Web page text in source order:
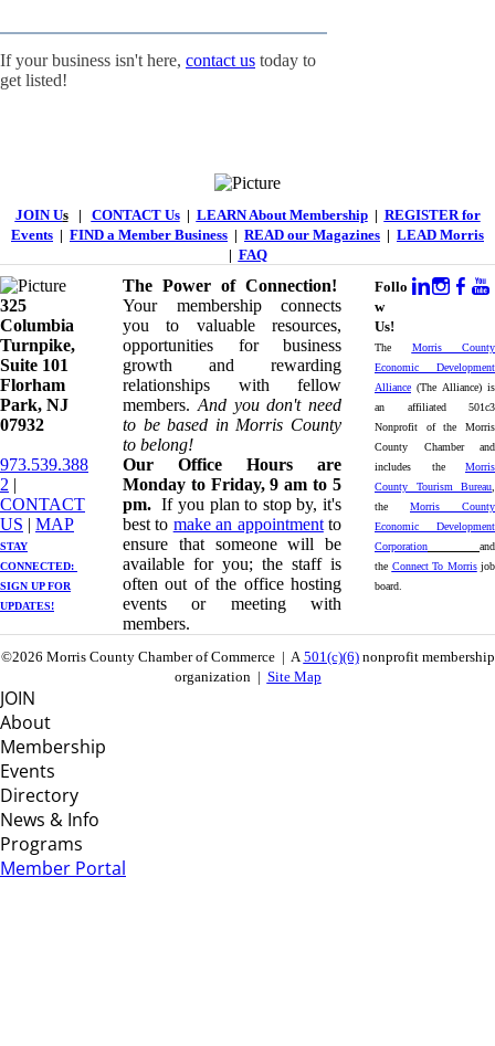
If your business isn't here, contact us today to
get listed!
JOIN Us| CONTACT Us| LEARN About Membership| REGISTER for
Events | FIND a Member Business | READ our Magazines | LEAD Morris
| FAQ
325
Columbia
Turnpike, ​​
Suite 101
Florham
Park, NJ
07932
973.539.388
2 |
CONTACT
US | ​ MAP
STAY
CONNECTED: ​
SIGN UPFOR
UPDATES!
The Power of Connection!
Your membership connects
you to valuable resources,
opportunities for business
growth and rewarding
relationships with fellow
members. And you don't need
to be based in Morris County
to belong!
Our Office Hours are
Monday to Friday, 9 am to 5
pm. If you plan to stop by, it's
best to make an appointmentto
ensure that someone will be
available for you; the staff is
often out of the office hosting
events or meeting with
members.
Follo
w
Us!
The Morris County
Economic Development
Alliance (The Alliance) is
an affiliated 501c3
Nonprofit of the Morris
County Chamber and
includes the Morris
County Tourism Bureau
the Morris County
Economic Development
Corporation
and
the Connect To Morrisjob
board.
©2026 Morris County Chamber of Commerce | A501(c)(6)nonprofit membership
organization | Site Map
JOIN
About
Membership
Events
Directory
News & Info
Programs
Member Portal